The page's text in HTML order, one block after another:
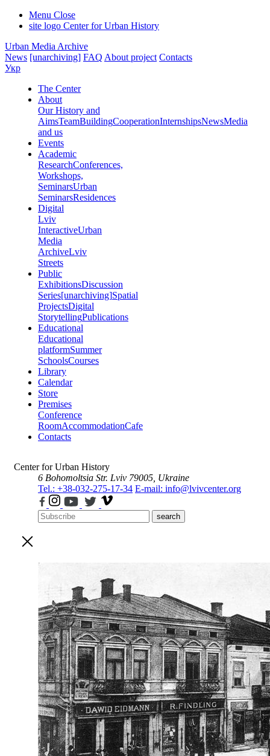
Menu Close
site logo Center for Urban History
Urban Media Archive
News [unarchiving] FAQ About project Contacts
Укр
The Center
About
Our History and
AimsTeamBuildingCooperationInternshipsNewsMedia
and us
Events
Academic
ResearchConferences,
Workshops,
SeminarsUrban
SeminarsResidences
Digital
Lviv
InteractiveUrban
Media
ArchiveLviv
Streets
Public
ExhibitionsDiscussion
Series[unarchiving]Spatial
ProjectsDigital
StorytellingPublications
Educational
Educational
platformSummer
SchoolsCourses
Library
Calendar
Store
Premises
Conference
RoomAccommodationCafe
Contacts
Center for Urban History
6 Bohomoltsia Str. Lviv 79005, Ukraine
Tel.: +38-032-275-17-34 E-mail: info@lvivcenter.org
search